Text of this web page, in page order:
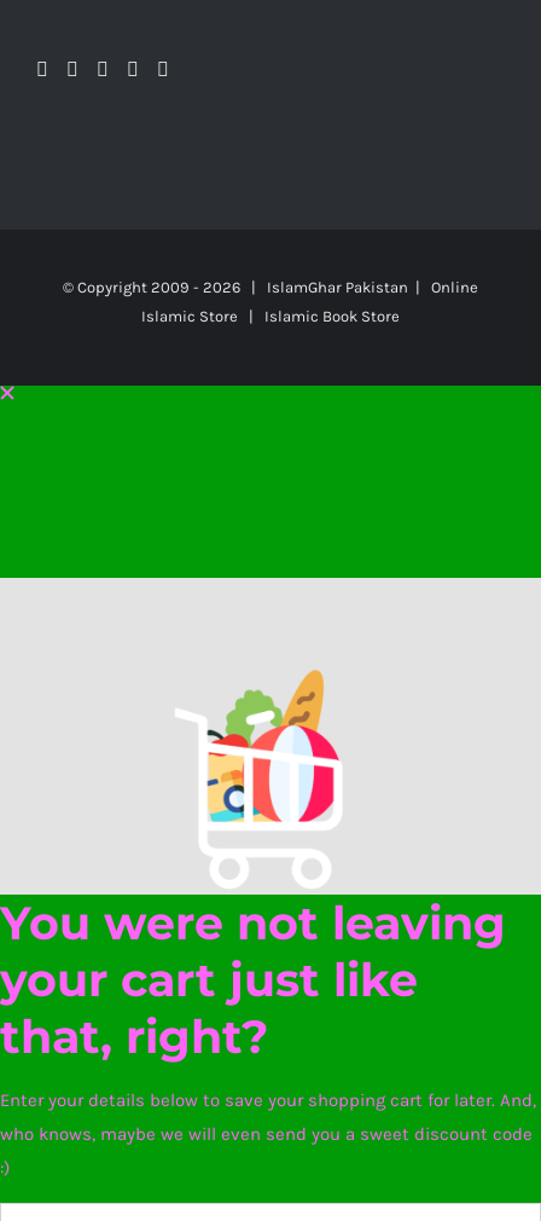
© Copyright 2009 - 2026 | IslamGhar Pakistan | Online
Islamic Store | Islamic Book Store
You were not leaving
your cart just like
that, right?
Enter your details below to save your shopping cart for later. And,
who knows, maybe we will even send you a sweet discount code
:)